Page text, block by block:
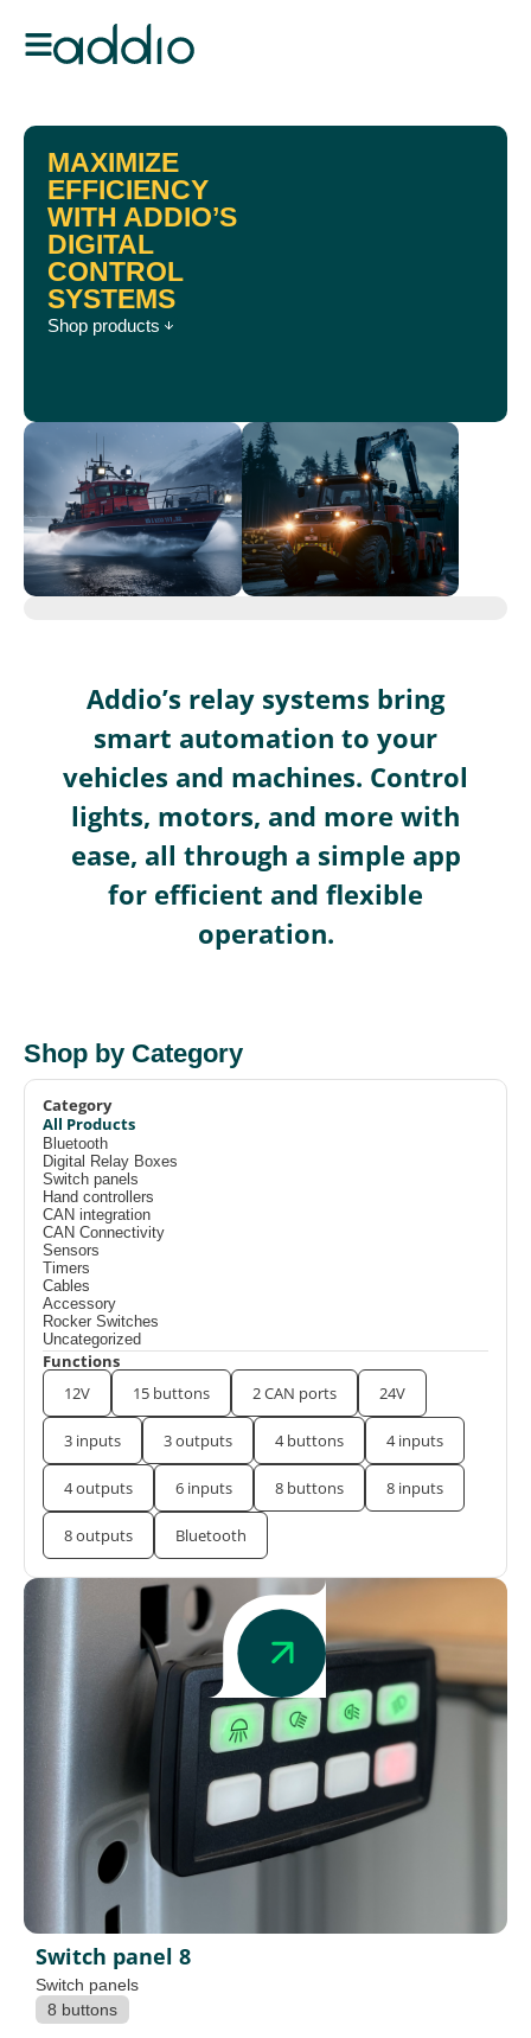
MAXIMIZE
EFFICIENCY
WITH ADDIO’S
DIGITAL
CONTROL
SYSTEMS
Shop products
Addio’s relay systems bring
smart automation to your
vehicles and machines. Control
lights, motors, and more with
ease, all through a simple app
for efficient and flexible
operation.
Shop by Category
Category
Bluetooth
Digital Relay Boxes
Switch panels
Hand controllers
CAN integration
CAN Connectivity
Sensors
Timers
Cables
Accessory
Rocker Switches
Uncategorized
All Products
Functions
12V
15 buttons 2 CAN ports 24V
3 inputs 3 outputs 4 buttons 4 inputs
4 outputs 6 inputs 8 buttons 8 inputs
8 outputs Bluetooth
Switch panel 8
Switch panels
8 buttons